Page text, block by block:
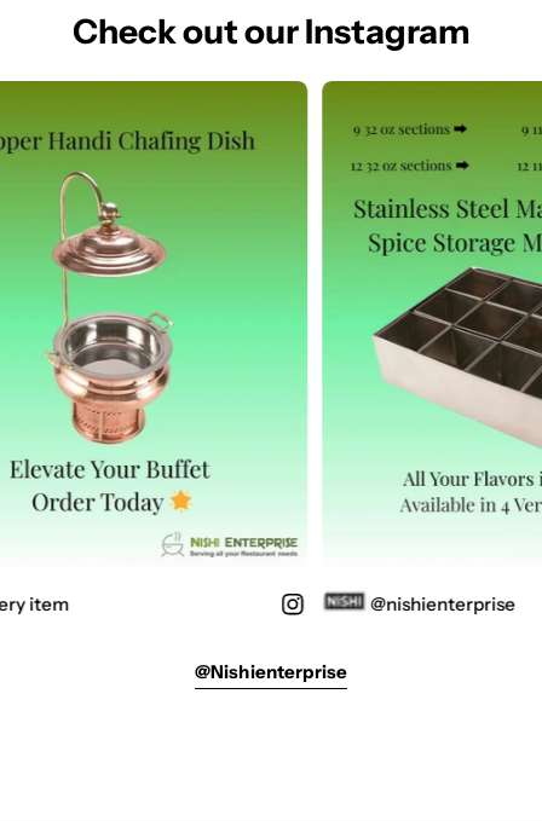
Check out our Instagram
item @nishienterprise
@nishienterprise